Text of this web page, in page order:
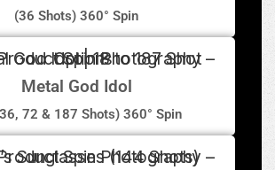
(36 Shots) 360° Spin
Metal God Idol
72 & 187 Shots) 360° Spin